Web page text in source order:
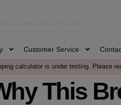
Customer Service
calculator is under testing. Please
This